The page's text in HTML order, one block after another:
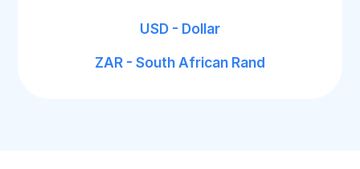
USD - Dollar
ZAR - South African Rand